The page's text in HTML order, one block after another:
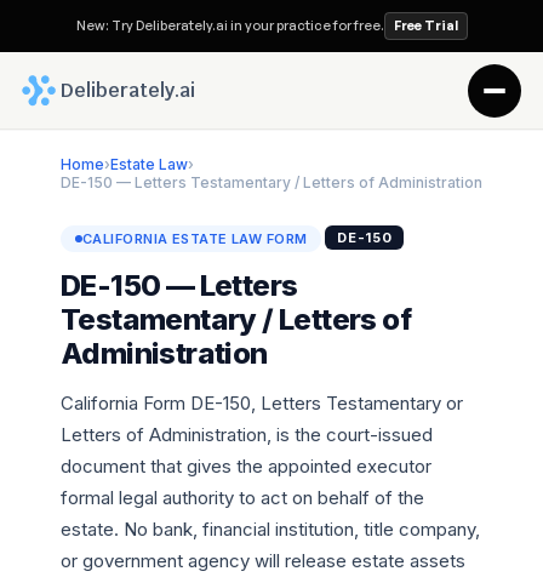
New: Try Deliberately.ai in your practice for free. Free Trial
Deliberately.ai